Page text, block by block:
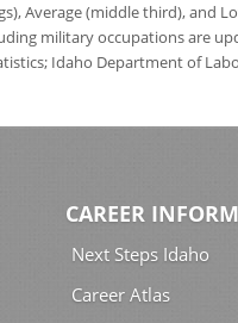
Average (middle third), and
military occupations are
Idaho Department of
CAREER
Next Steps Idaho
Career Atlas